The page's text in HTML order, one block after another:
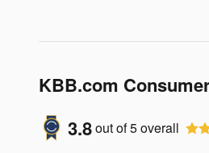
KBB.com
3.8out of5overall